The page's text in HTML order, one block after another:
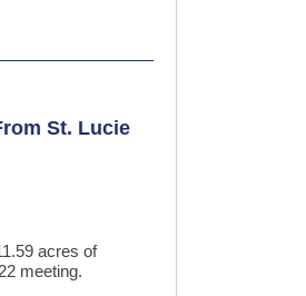
St. Lucie
acres of
meeting.